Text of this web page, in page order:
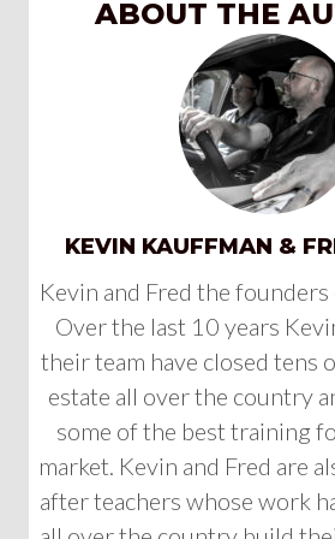
ABOUT THE
KEVIN KAUFFMAN &
Kevin and Fred the
Over the last 10 years
their team have closed tens
estate all over the country
some of the best training
market. Kevin and Fred are
after teachers whose work